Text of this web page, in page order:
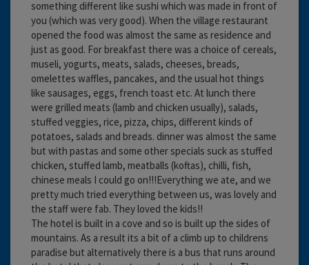
something different like sushi which was made in front of
you (which was very good). When the village restaurant
opened the food was almost the same as residence and
just as good. For breakfast there was a choice of cereals,
museli, yogurts, meats, salads, cheeses, breads,
omelettes waffles, pancakes, and the usual hot things
like sausages, eggs, french toast etc. At lunch there
were grilled meats (lamb and chicken usually), salads,
stuffed veggies, rice, pizza, chips, different kinds of
potatoes, salads and breads. dinner was almost the same
but with pastas and some other specials suck as stuffed
chicken, stuffed lamb, meatballs (koftas), chilli, fish,
chinese meals I could go on!!!Everything we ate, and we
pretty much tried everything between us, was lovely and
the staff were fab. They loved the kids!!
The hotel is built in a cove and so is built up the sides of
mountains. As a result its a bit of a climb up to childrens
paradise but alternatively there is a bus that runs around